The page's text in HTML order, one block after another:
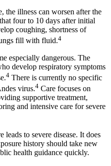
the illness can worsen after the
four to 10 days after initial
coughing, shortness of
fill with fluid.4
especially dangerous. The
develop respiratory symptoms
4 There is currently no specific
virus.4 Care focuses on
supportive treatment,
and intensive care for severe
leads to severe disease. It does
history should take new
health guidance quickly.